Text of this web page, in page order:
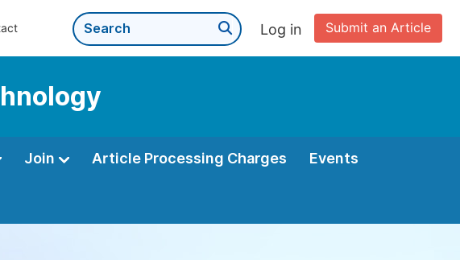
Submit an Article
Log in
Join Article Processing Charges Events